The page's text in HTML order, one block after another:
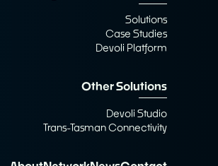
Solutions
Case Studies
Devoli Platform
Other Solutions
Devoli Studio
Trans-Tasman Connectivity